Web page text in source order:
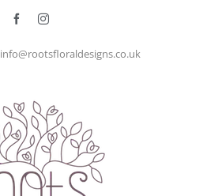
FacebookInstagram
info@rootsfloraldesigns.co.uk